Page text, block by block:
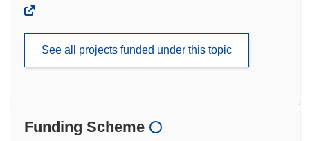
See all projects funded under this topic
Funding Scheme